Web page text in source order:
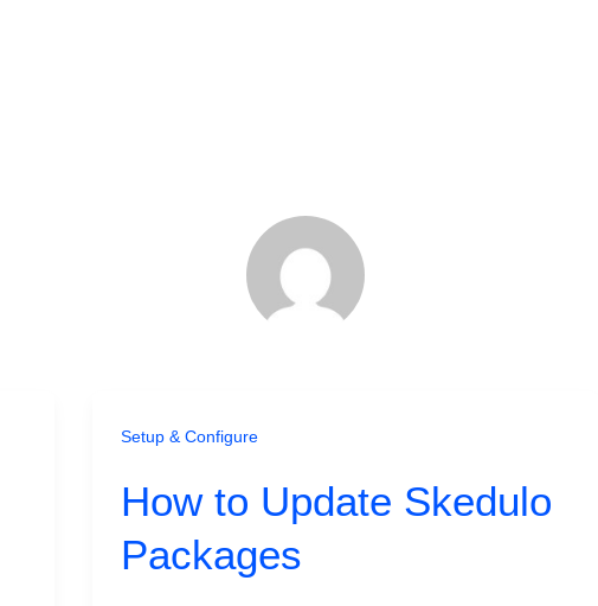
Setup & Configure
How to Update Skedulo
Packages